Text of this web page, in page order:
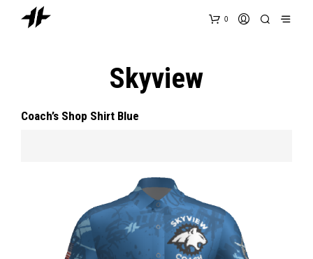
0
Skyview
Coach’s Shop Shirt Blue